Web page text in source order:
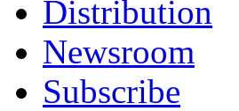
Distribution
Newsroom
Subscribe